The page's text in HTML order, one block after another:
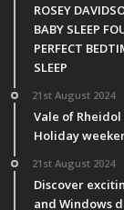
ROSEY
BABY SLEEP
PERFECT
SLEEP
21st August 2024
Vale of
Holiday
21st August 2024
Discover
and Windows